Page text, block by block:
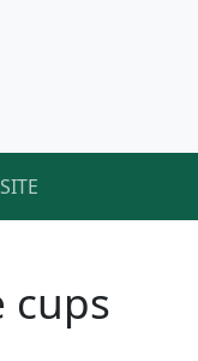
cups